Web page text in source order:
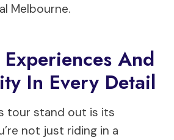
Melbourne.
And
In Every Detail
tour stand out is its
not just riding in a